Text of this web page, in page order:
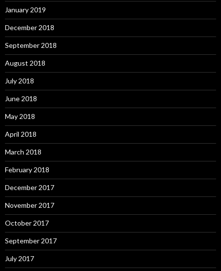
January 2019
December 2018
September 2018
August 2018
July 2018
June 2018
May 2018
April 2018
March 2018
February 2018
December 2017
November 2017
October 2017
September 2017
July 2017